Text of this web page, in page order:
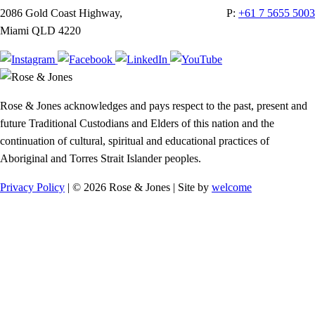
2086 Gold Coast Highway,
Miami QLD 4220
P: +61 7 5655 5003
Rose & Jones acknowledges and pays respect to the past, present and
future Traditional Custodians and Elders of this nation and the
continuation of cultural, spiritual and educational practices of
Aboriginal and Torres Strait Islander peoples.
Privacy Policy | © 2026 Rose & Jones | Site by welcome